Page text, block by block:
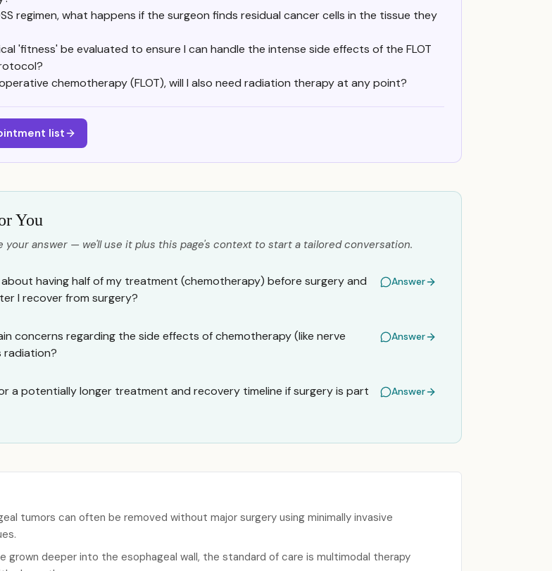
regimen, what happens if the surgeon finds residual cancer cells in the tissue they
'fitness' be evaluated to ensure I can handle the intense side effects of the FLOT
chemotherapy (FLOT), will I also need radiation therapy at any point?
list
You
your answer — we'll use it plus this page's context to start a tailored conversation.
about having half of my treatment (chemotherapy) before surgery and
I recover from surgery?
Answer
concerns regarding the side effects of chemotherapy (like nerve
radiation?
Answer
a potentially longer treatment and recovery timeline if surgery is part
Answer
tumors can often be removed without major surgery using minimally invasive
grown deeper into the esophageal wall, the standard of care is multimodal therapy